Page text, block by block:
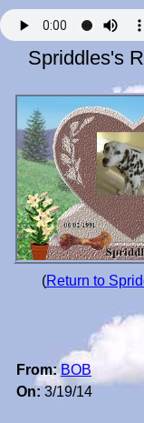
Spriddles's
(Return to
From: BOB
On: 3/19/14